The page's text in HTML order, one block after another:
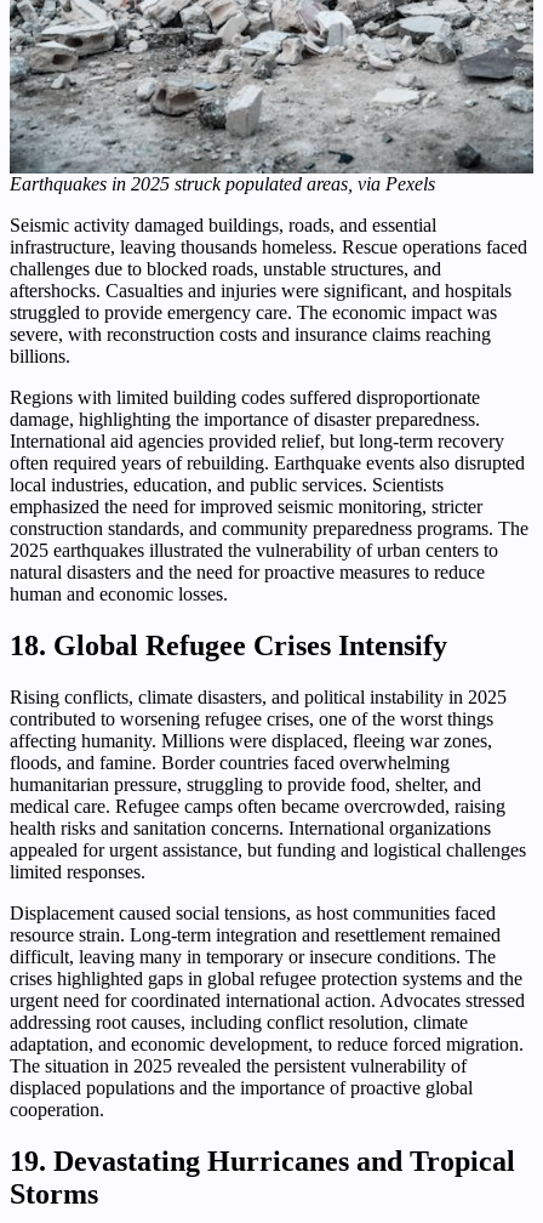
Earthquakes in 2025 struck populated areas, via Pexels
Seismic activity damaged buildings, roads, and essential
infrastructure, leaving thousands homeless. Rescue operations faced
challenges due to blocked roads, unstable structures, and
aftershocks. Casualties and injuries were significant, and hospitals
struggled to provide emergency care. The economic impact was
severe, with reconstruction costs and insurance claims reaching
billions.
Regions with limited building codes suffered disproportionate
damage, highlighting the importance of disaster preparedness.
International aid agencies provided relief, but long-term recovery
often required years of rebuilding. Earthquake events also disrupted
local industries, education, and public services. Scientists
emphasized the need for improved seismic monitoring, stricter
construction standards, and community preparedness programs. The
2025 earthquakes illustrated the vulnerability of urban centers to
natural disasters and the need for proactive measures to reduce
human and economic losses.
18. Global Refugee Crises Intensify
Rising conflicts, climate disasters, and political instability in 2025
contributed to worsening refugee crises, one of the worst things
affecting humanity. Millions were displaced, fleeing war zones,
floods, and famine. Border countries faced overwhelming
humanitarian pressure, struggling to provide food, shelter, and
medical care. Refugee camps often became overcrowded, raising
health risks and sanitation concerns. International organizations
appealed for urgent assistance, but funding and logistical challenges
limited responses.
Displacement caused social tensions, as host communities faced
resource strain. Long-term integration and resettlement remained
difficult, leaving many in temporary or insecure conditions. The
crises highlighted gaps in global refugee protection systems and the
urgent need for coordinated international action. Advocates stressed
addressing root causes, including conflict resolution, climate
adaptation, and economic development, to reduce forced migration.
The situation in 2025 revealed the persistent vulnerability of
displaced populations and the importance of proactive global
cooperation.
19. Devastating Hurricanes and Tropical
Storms